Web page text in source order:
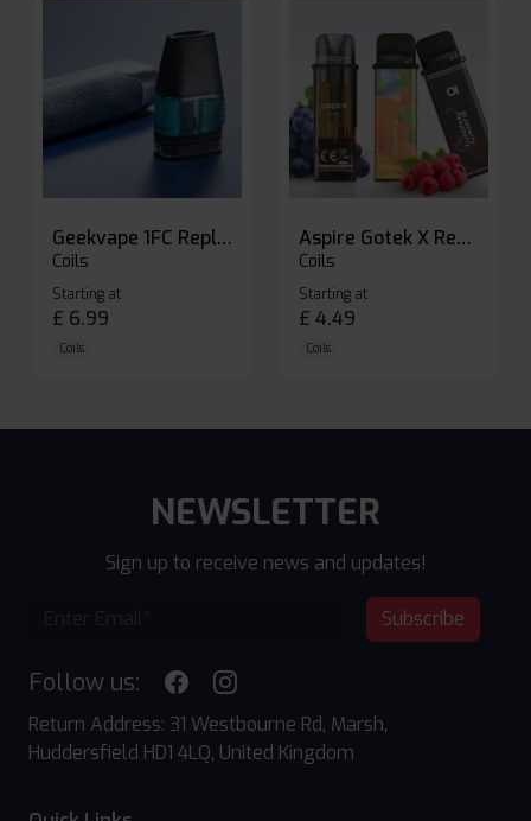
Geekvape 1FC Replacement Pods
Coils
Starting at
£ 6.99
Coils
Aspire Gotek X Replacement Pod
Coils
Starting at
£ 4.49
Coils
NEWSLETTER
Sign up to receive news and updates!
Subscribe
Follow us:
Return Address: 31 Westbourne Rd, Marsh,
Huddersfield HD1 4LQ, United Kingdom